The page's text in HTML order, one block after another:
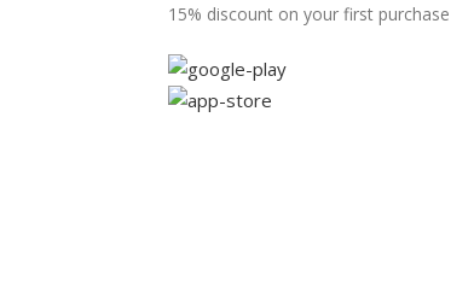
15% discount on your first purchase